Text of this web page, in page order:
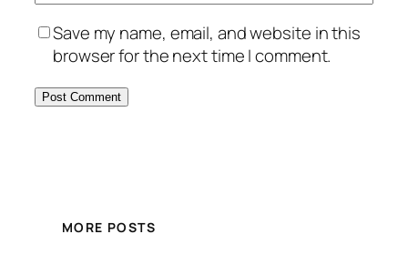
Save my name, email, and website in this
browser for the next time I comment.
MORE POSTS